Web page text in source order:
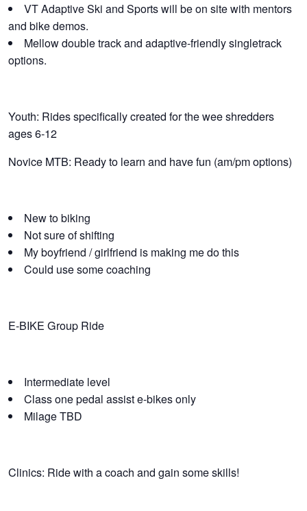
VT Adaptive Ski and Sports will be on site with mentors
and bike demos.
Mellow double track and adaptive-friendly singletrack
options.
Youth: Rides specifically created for the wee shredders
ages 6-12
Novice MTB: Ready to learn and have fun (am/pm options)
New to biking
Not sure of shifting
My boyfriend / girlfriend is making me do this
Could use some coaching
E-BIKE Group Ride
Intermediate level
Class one pedal assist e-bikes only
Milage TBD
Clinics: Ride with a coach and gain some skills!